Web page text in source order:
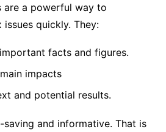
a powerful way to
quickly. They:
facts and figures.
impacts
and potential results.
saving and informative. That is